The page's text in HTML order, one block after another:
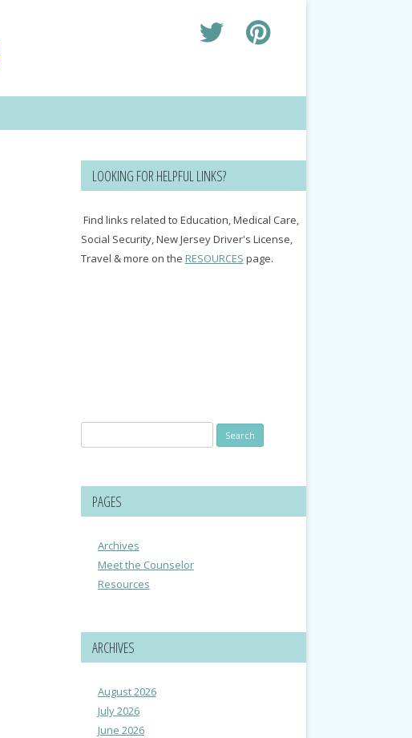
LOOKING FOR HELPFUL LINKS?
Find links related to Education, Medical Care,
Social Security, New Jersey Driver's License,
Travel & more on the RESOURCES page.
for:
PAGES
Archives
Meet the Counselor
Resources
ARCHIVES
August 2026
July 2026
June 2026